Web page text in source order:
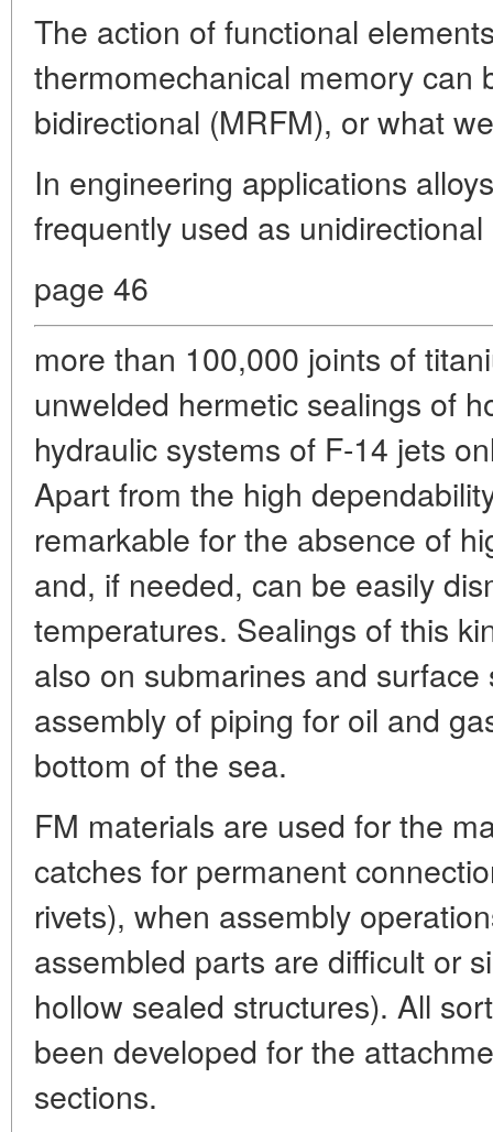
The action of functional
thermomechanical memory can
bidirectional (MRFM), or what
In engineering applications
frequently used as
page 46
more than 100,000 joints of
unwelded hermetic sealings of
hydraulic systems of F-14 jets
Apart from the high
remarkable for the absence of
and, if needed, can be easily
temperatures. Sealings of this
also on submarines and
assembly of piping for oil and
bottom of the sea.
FM materials are used for the
catches for permanent
rivets), when assembly
assembled parts are difficult or
hollow sealed structures). All
been developed for the
sections.